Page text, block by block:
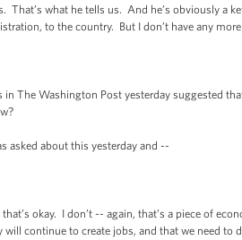
That’s what he tells us. And he’s obviously a
to the country. But I don’t have any
Washington Post yesterday suggested
about this yesterday and --
okay. I don’t -- again, that’s a piece of
continue to create jobs, and that we need to